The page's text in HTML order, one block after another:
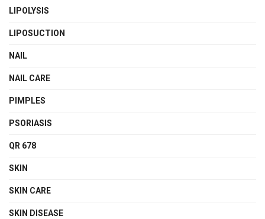
LIPOLYSIS
LIPOSUCTION
NAIL
NAIL CARE
PIMPLES
PSORIASIS
QR 678
SKIN
SKIN CARE
SKIN DISEASE